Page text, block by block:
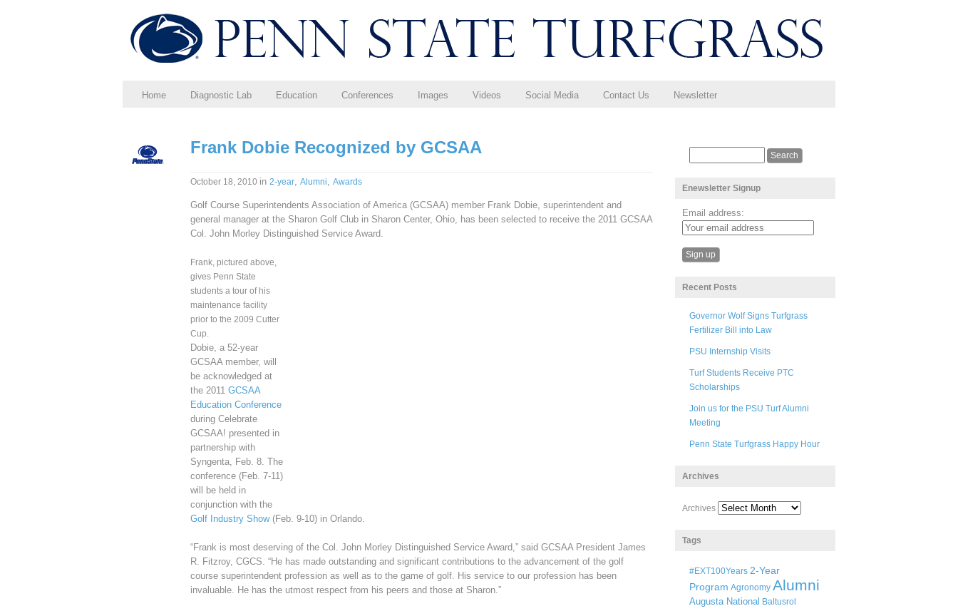
Home Diagnostic Lab Education Conferences Images Videos Social Media Contact Us Newsletter
Frank Dobie Recognized by GCSAA
October 18, 2010 in 2-year, Alumni, Awards
Golf Course Superintendents Association of America (GCSAA) member Frank Dobie, superintendent and
general manager at the Sharon Golf Club in Sharon Center, Ohio, has been selected to receive the 2011 GCSAA
Col. John Morley Distinguished Service Award.
Frank, pictured above,
gives Penn State
students a tour of his
maintenance facility
prior to the 2009 Cutter
Cup.
Dobie, a 52-year
GCSAA member, will
be acknowledged at
the 2011 GCSAA
Education Conference
during Celebrate
GCSAA! presented in
partnership with
Syngenta, Feb. 8. The
conference (Feb. 7-11)
will be held in
conjunction with the
Golf Industry Show(Feb. 9-10) in Orlando.
“Frank is most deserving of the Col. John Morley Distinguished Service Award,” said GCSAA President James
R. Fitzroy, CGCS. “He has made outstanding and significant contributions to the advancement of the golf
course superintendent profession as well as to the game of golf. His service to our profession has been
invaluable. He has the utmost respect from his peers and those at Sharon.”
Enewsletter Signup
Email address:
Recent Posts
Governor Wolf Signs Turfgrass
Fertilizer Bill into Law
PSU Internship Visits
Turf Students Receive PTC
Scholarships
Join us for the PSU Turf Alumni
Meeting
Penn State Turfgrass Happy Hour
Archives
Archives
Tags
#EXT100Years 2-Year
Program Agronomy Alumni
Augusta National Baltusrol